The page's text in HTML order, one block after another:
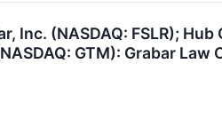
(NASDAQ: FSLR); Hub
GTM): Grabar